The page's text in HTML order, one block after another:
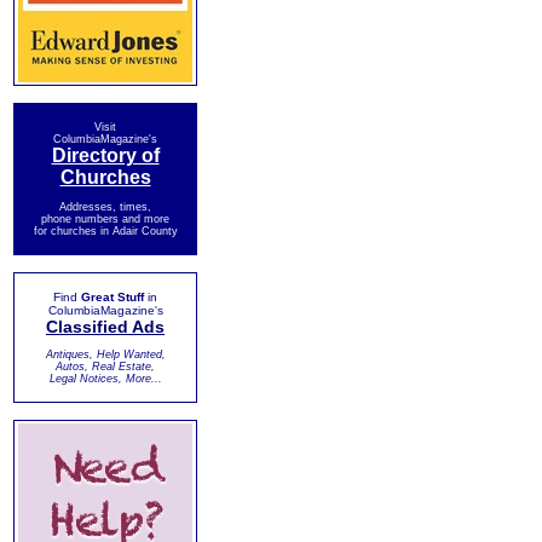
Visit
ColumbiaMagazine's
Directory of
Churches
Addresses, times,
phone numbers and more
for churches in Adair County
Find Great Stuffin
ColumbiaMagazine's
Classified Ads
Antiques, Help Wanted,
Autos, Real Estate,
Legal Notices, More...